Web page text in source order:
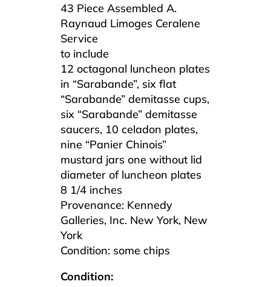
43 Piece Assembled A.
Raynaud Limoges Ceralene
Service
to include
12 octagonal luncheon plates
in “Sarabande”, six flat
“Sarabande” demitasse cups,
six “Sarabande” demitasse
saucers, 10 celadon plates,
nine “Panier Chinois”
mustard jars one without lid
diameter of luncheon plates
8 1/4 inches
Provenance: Kennedy
Galleries, Inc. New York, New
York
Condition: some chips
Condition: